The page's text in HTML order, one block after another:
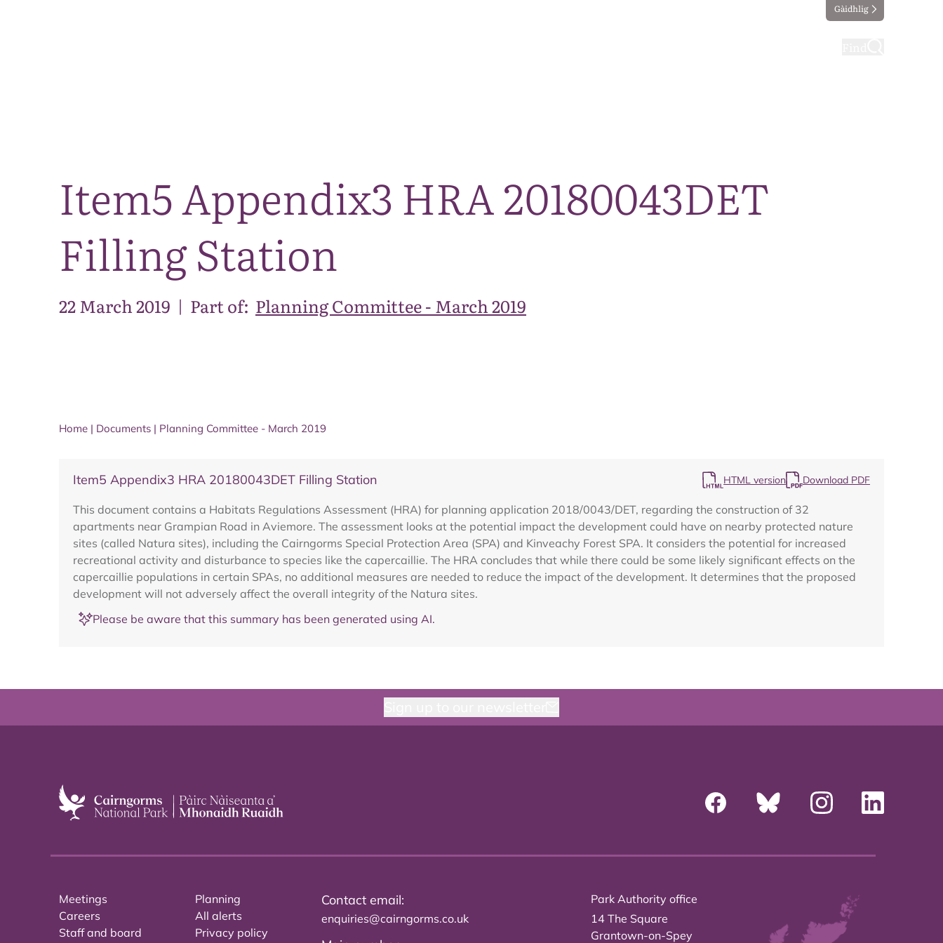
Gàidhlig
Item5 Appendix3 HRA 20180043DET
Filling Station
22 March 2019 | Part of: Planning Committee - March 2019
Home | Documents | Planning Committee - March 2019
Item5 Appendix3 HRA 20180043DET Filling Station HTML version Download PDF
This document contains a Habitats Regulations Assessment (HRA) for planning application 2018/0043/DET, regarding the construction of 32
apartments near Grampian Road in Aviemore. The assessment looks at the potential impact the development could have on nearby protected nature
sites (called Natura sites), including the Cairngorms Special Protection Area (SPA) and Kinveachy Forest SPA. It considers the potential for increased
recreational activity and disturbance to species like the capercaillie. The HRA concludes that while there could be some likely significant effects on the
capercaillie populations in certain SPAs, no additional measures are needed to reduce the impact of the development. It determines that the proposed
development will not adversely affect the overall integrity of the Natura sites.
Please be aware that this summary has been generated using AI.
Meetings
Careers
Staff and board
Planning
All alerts
Privacy policy
Contact email:
enquiries@cairngorms.co.uk
Park Authority office
14 The Square
Grantown-on-Spey